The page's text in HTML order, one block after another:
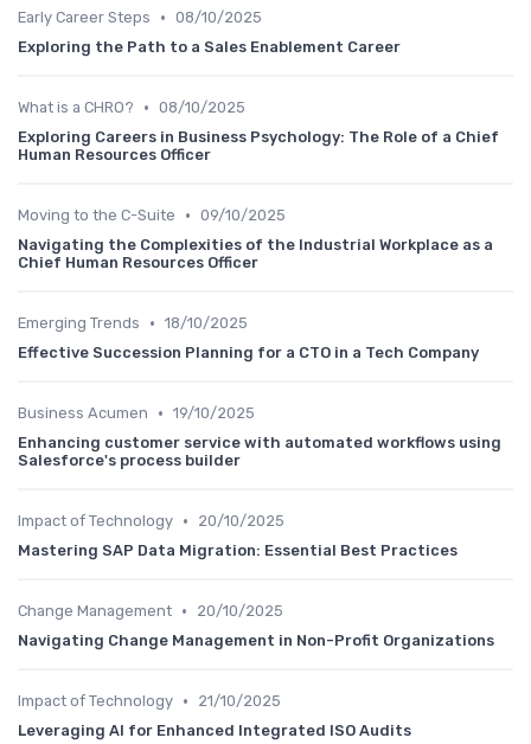
Early Career Steps • 08/10/2025
Exploring the Path to a Sales Enablement Career
What is a CHRO? • 08/10/2025
Exploring Careers in Business Psychology: The Role of a Chief
Human Resources Officer
Moving to the C-Suite • 09/10/2025
Navigating the Complexities of the Industrial Workplace as a
Chief Human Resources Officer
Emerging Trends • 18/10/2025
Effective Succession Planning for a CTO in a Tech Company
Business Acumen • 19/10/2025
Enhancing customer service with automated workflows using
Salesforce's process builder
Impact of Technology •
20/10/2025
Mastering SAP Data Migration: Essential Best Practices
Change Management •
20/10/2025
Navigating Change Management in Non-Profit Organizations
Impact of Technology •
21/10/2025
Leveraging AI for Enhanced Integrated ISO Audits